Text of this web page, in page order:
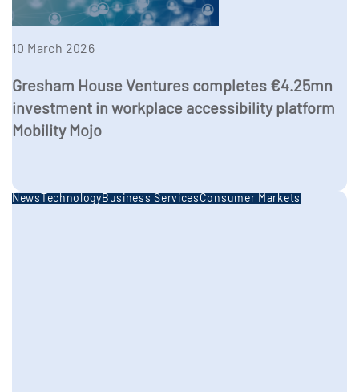
10 March 2026
Gresham House Ventures completes €4.25mn
investment in workplace accessibility platform
Mobility Mojo
News Technology Business Services Consumer Markets